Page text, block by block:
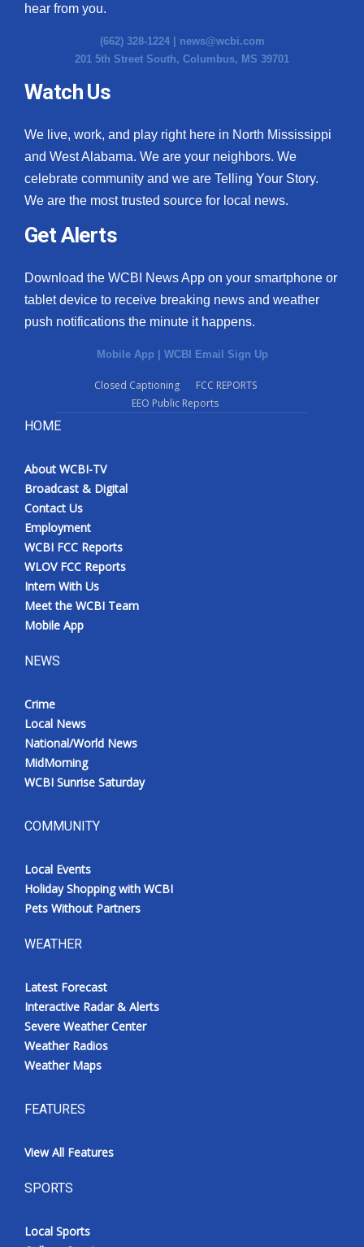
hear from you.
(662) 328-1224 | news@wcbi.com
201 5th Street South, Columbus, MS 39701
Watch Us
We live, work, and play right here in North Mississippi
and West Alabama. We are your neighbors. We
celebrate community and we are Telling Your Story.
We are the most trusted source for local news.
Get Alerts
Download the WCBI News App on your smartphone or
tablet device to receive breaking news and weather
push notifications the minute it happens.
Mobile App | WCBI Email Sign Up
Closed Captioning
FCC REPORTS
EEO Public Reports
HOME
About WCBI-TV
Broadcast & Digital
Contact Us
Employment
WCBI FCC Reports
WLOV FCC Reports
Intern With Us
Meet the WCBI Team
Mobile App
NEWS
Crime
Local News
National/World News
MidMorning
WCBI Sunrise Saturday
COMMUNITY
Local Events
Holiday Shopping with WCBI
Pets Without Partners
WEATHER
Latest Forecast
Interactive Radar & Alerts
Severe Weather Center
Weather Radios
Weather Maps
FEATURES
View All Features
SPORTS
Local Sports